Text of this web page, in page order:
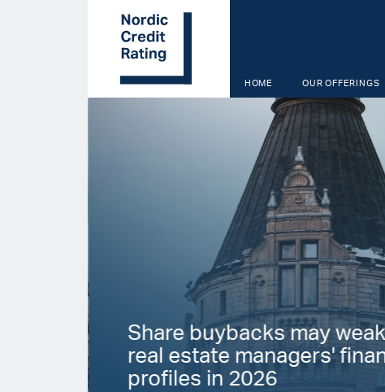
HOME OUR OFFERINGS
Share buybacks may
real estate managers'
profiles in 2026